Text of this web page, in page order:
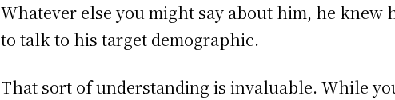
Whatever else you might say about him, he knew
to talk to his target demographic.
That sort of understanding is invaluable. While